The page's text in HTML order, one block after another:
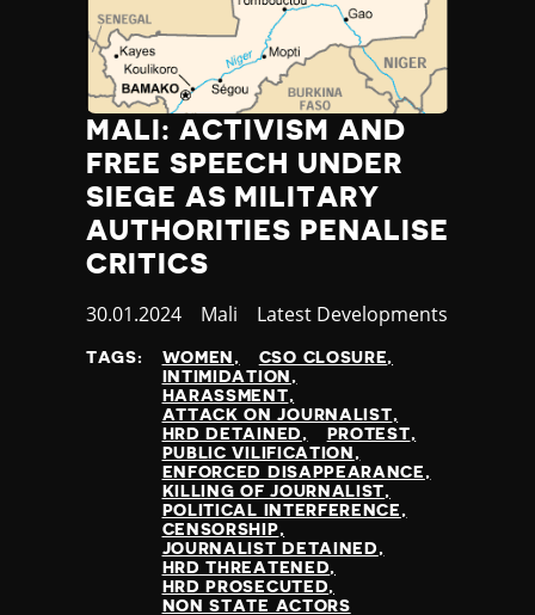
MALI: ACTIVISM AND
FREE SPEECH UNDER
SIEGE AS MILITARY
AUTHORITIES PENALISE
CRITICS
Published
30.01.2024 Country
Mali Category
Latest Developments
TAGS: WOMEN
CSO CLOSURE
INTIMIDATION
HARASSMENT
ATTACK ON JOURNALIST
HRD DETAINED
PROTEST
PUBLIC VILIFICATION
ENFORCED DISAPPEARANCE
KILLING OF JOURNALIST
POLITICAL INTERFERENCE
CENSORSHIP
JOURNALIST DETAINED
HRD THREATENED
HRD PROSECUTED
NON STATE ACTORS